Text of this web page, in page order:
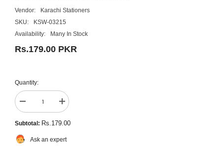
Vendor:
Karachi Stationers
SKU:
KSW-03215
Availability:
Many In Stock
Rs.179.00 PKR
Quantity:
Decrease
quantity
for
Creative
Animal
Unicorn
Increase
quantity
for
Creative
Unicorn
Subtotal: Rs.179.00
Ask an expert